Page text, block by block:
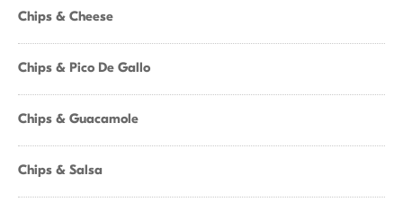
Chips & Cheese
Chips & Pico De Gallo
Chips & Guacamole
Chips & Salsa